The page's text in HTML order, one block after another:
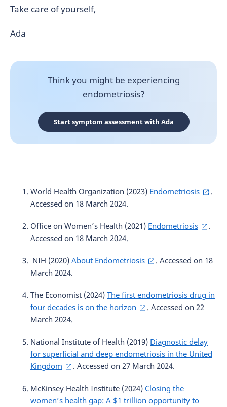
Take care of yourself,
Ada
Think you might be experiencing
endometriosis?
Start symptom assessment with Ada
World Health Organization (2023) Endometriosis
.
Accessed on 18 March 2024.
Office on Women’s Health (2021) Endometriosis
.
Accessed on 18 March 2024.
NIH (2020) About Endometriosis
. Accessed on 18
March 2024.
The Economist (2024) The first endometriosis drug in
four decades is on the horizon
. Accessed on 22
March 2024.
National Institute of Health (2019) Diagnostic delay
for superficial and deep endometriosis in the United
Kingdom
. Accessed on 27 March 2024.
McKinsey Health Institute (2024) Closing the
women’s health gap: A $1 trillion opportunity to